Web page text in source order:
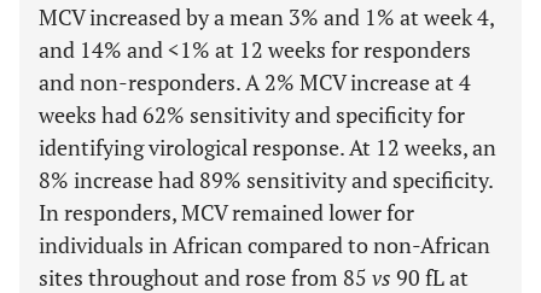
MCV increased by a mean 3% and 1% at week 4,
and 14% and <1% at 12 weeks for responders
and non-responders. A 2% MCV increase at 4
weeks had 62% sensitivity and specificity for
identifying virological response. At 12 weeks, an
8% increase had 89% sensitivity and specificity.
In responders, MCV remained lower for
individuals in African compared to non-African
sites throughout and rose from 85 vs 90 fL at